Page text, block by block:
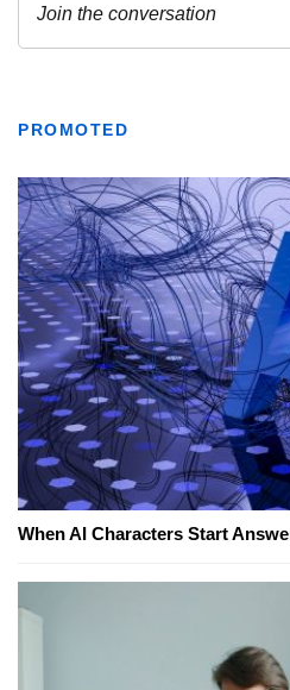
PROMOTED
When AI Characters Start